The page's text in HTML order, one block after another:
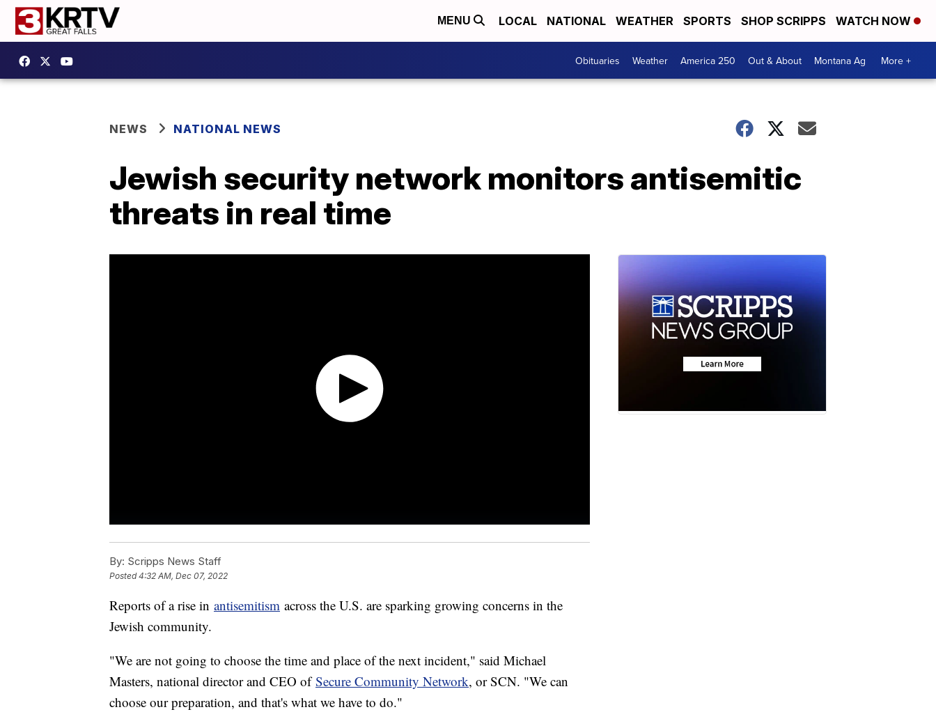
MENU LOCAL NATIONAL WEATHER SPORTS SHOP SCRIPPS WATCH NOW
Obituaries Weather America 250 Out & About Montana Ag More +
NEWS NATIONAL NEWS
Jewish security network monitors antisemitic
threats in real time
By: Scripps News Staff
Posted4:32 AM, Dec 07, 2022
Reports of a rise in antisemitism across the U.S. are sparking growing concerns in the
Jewish community.
"We are not going to choose the time and place of the next incident," said Michael
Masters, national director and CEO ofSecure Community Network, or SCN. "We can
choose our preparation, and that's what we have to do."